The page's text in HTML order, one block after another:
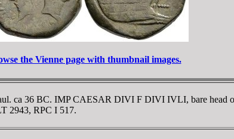
the Vienne page with thumbnail images.
ca 36 BC. IMP CAESAR DIVI F DIVI IVLI, bare head
2943, RPC I 517.